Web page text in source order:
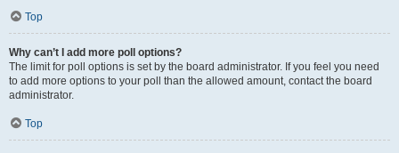
Top
Why can’t I add more poll options?
The limit for poll options is set by the board administrator. If you feel you need
to add more options to your poll than the allowed amount, contact the board
administrator.
Top